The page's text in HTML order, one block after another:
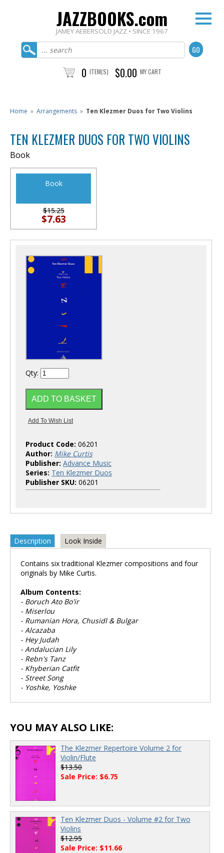
JAZZBOOKS.com
JAMEY AEBERSOLD JAZZ • SINCE 1967
0 ITEM(S) $0.00 MY CART
Home » Arrangements » Ten Klezmer Duos for Two Violins
TEN KLEZMER DUOS FOR TWO VIOLINS
Book
Book
$15.25
$7.63
Qty:
Product Code: 06201
Author: Mike Curtis
Publisher: Advance Music
Series: Ten Klezmer Duos
Publisher SKU: 06201
Description Look Inside
Contains six traditional Klezmer compositions and four
originals by Mike Curtis.
Album Contents:
- Boruch Ato Bo'ir
- Miserlou
- Rumanian Hora, Chusidl & Bulgar
- Alcazaba
- Hey Judah
- Andalucian Lily
- Rebn's Tanz
- Khyberian Catfit
- Street Song
- Yoshke, Yoshke
YOU MAY ALSO LIKE:
The Klezmer Repertoire Volume 2 for
Violin/Flute
$13.50
Sale Price: $6.75
Ten Klezmer Duos - Volume #2 for Two
Violins
$12.95
Sale Price: $11.66